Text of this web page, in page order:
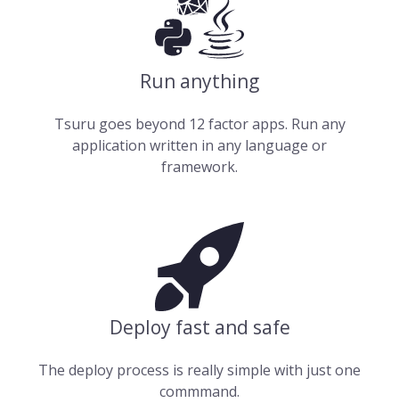
Run anything
Tsuru goes beyond 12 factor apps. Run any
application written in any language or
framework.
Deploy fast and safe
The deploy process is really simple with just one
commmand.